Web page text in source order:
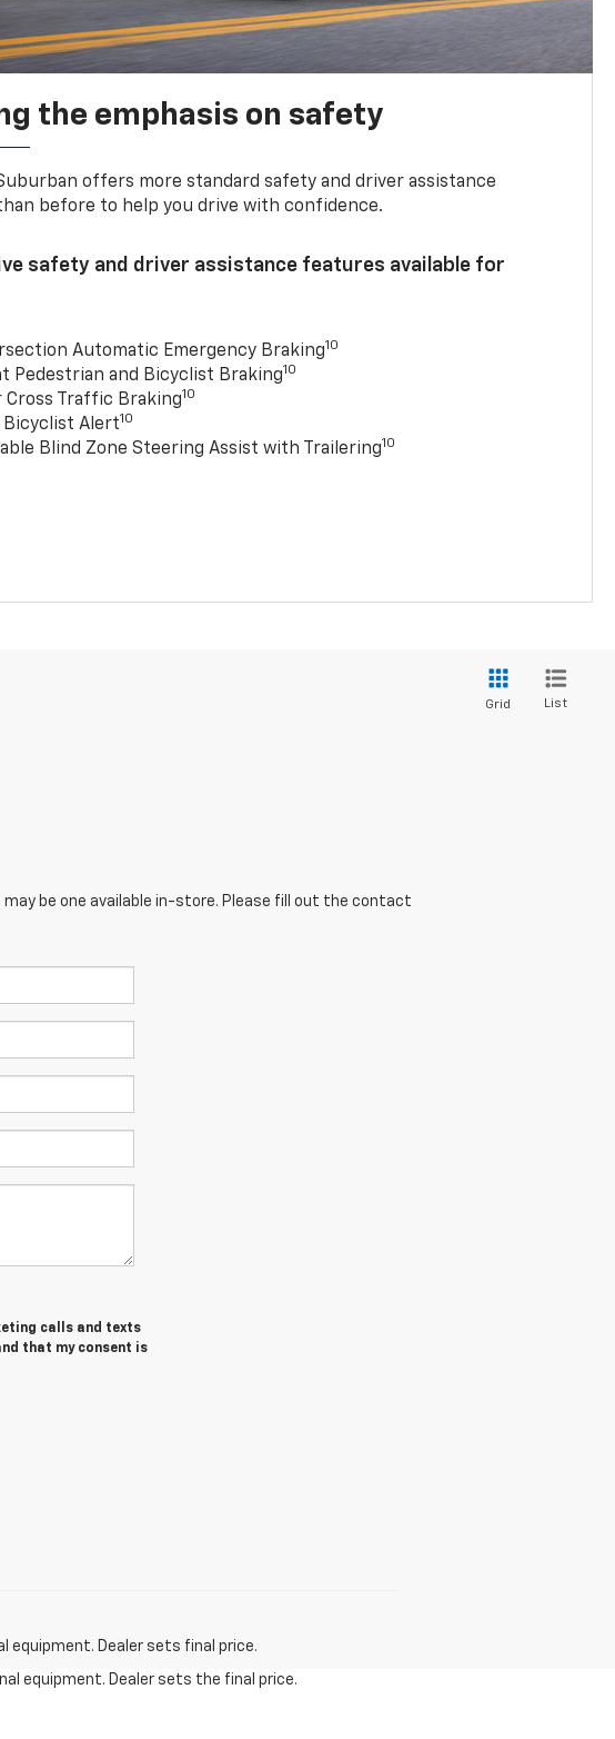
the emphasis on safety
offers more standard safety and driver assistance
before to help you drive with confidence.
safety and driver assistance features available for
Automatic Emergency Braking10
Pedestrian and Bicyclist Braking10
Cross Traffic Braking10
Bicyclist Alert10
Blind Zone Steering Assist with Trailering10
Grid List
be one available in-store. Please fill out the contact
calls and texts
that my consent is
equipment. Dealer sets final price.
equipment. Dealer sets the final price.